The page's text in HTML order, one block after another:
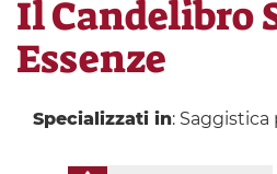
Il Candelibro
Essenze
Specializzati in: Saggistica